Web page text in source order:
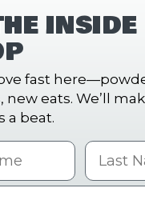
INSIDE
fast
new eats. We’ll
a beat.
Last